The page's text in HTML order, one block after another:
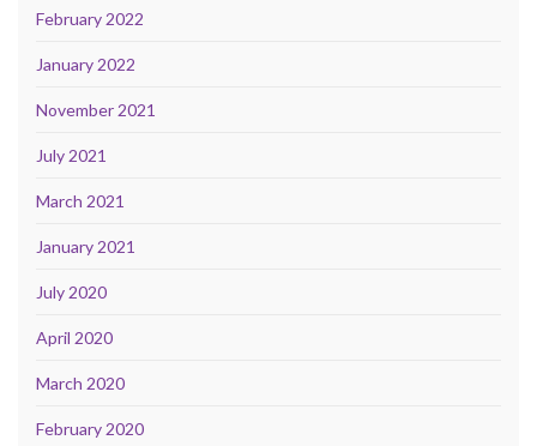
February 2022
January 2022
November 2021
July 2021
March 2021
January 2021
July 2020
April 2020
March 2020
February 2020